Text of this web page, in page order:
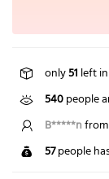
only51 left
540people
B*****nfrom
57people